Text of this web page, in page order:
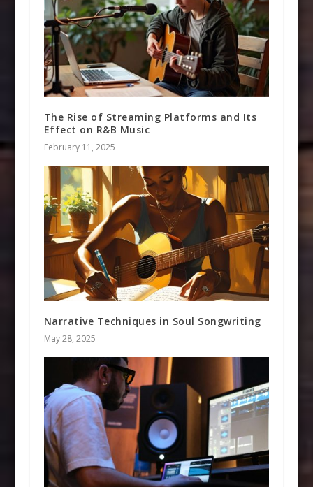
The Rise of Streaming Platforms and Its
Effect on R&B Music
February 11, 2025
Narrative Techniques in Soul Songwriting
May 28, 2025